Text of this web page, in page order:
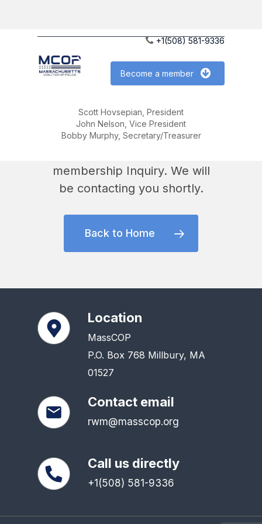
+1(508) 581-9336
Become a member
Scott Hovsepian, President
John Nelson, Vice President
Bobby Murphy, Secretary/Treasurer
Thank you !
membership Inquiry. We will
be contacting you shortly.
Back to Home
Location
MassCOP
P.O. Box 768 Millbury, MA
01527
Contact email
rwm@masscop.org
Call us directly
+1(508) 581-9336